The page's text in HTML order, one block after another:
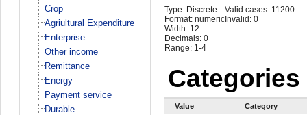
Crop
Agriultural Expenditure
Enterprise
Other income
Remittance
Energy
Payment service
Durable
Type: Discrete
Format: numeric
Width: 12
Decimals: 0
Range: 1-4
Valid cases: 11200
Invalid: 0
Categories
Value
Category